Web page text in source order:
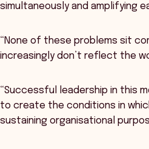
simultaneously and amplifying
“None of these problems sit
increasingly don’t reflect the
“Successful leadership in this
to create the conditions in
sustaining organisational